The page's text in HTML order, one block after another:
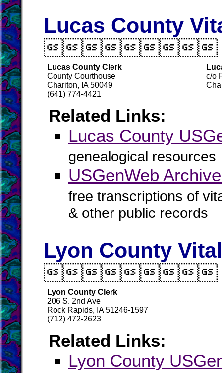
Lucas County
Lucas County Clerk
County Courthouse
Chariton, IA 50049
(641) 774-4421
c/o
Related Links:
Lucas County
genealogical resources
USGenWeb
free transcriptions of
& other public records
Lyon County
Lyon County Clerk
206 S. 2nd Ave
Rock Rapids, IA 51246-1597
(712) 472-2623
Related Links:
Lyon County